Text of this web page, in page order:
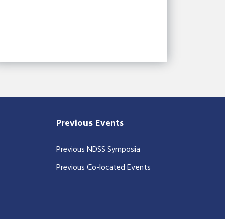
Previous Events
Previous NDSS Symposia
Previous Co-located Events